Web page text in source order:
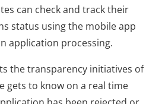
can check and track their
status using the mobile app
application processing.
the transparency initiatives of
gets to know on a real time